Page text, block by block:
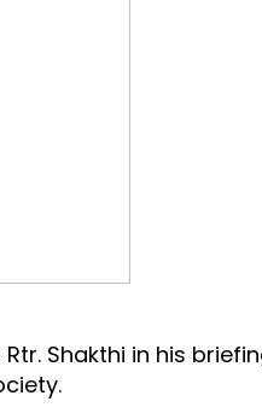
Shakthi in his